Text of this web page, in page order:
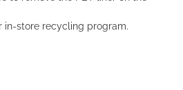
in-store recycling program.